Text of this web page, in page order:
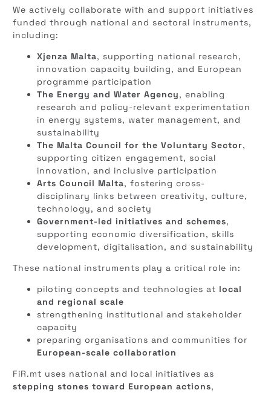
We actively collaborate with and support initiatives
funded through national and sectoral instruments,
including:
Xjenza Malta, supporting national research,
innovation capacity building, and European
programme participation
The Energy and Water Agency, enabling
research and policy-relevant experimentation
in energy systems, water management, and
sustainability
The Malta Council for the Voluntary Sector,
supporting citizen engagement, social
innovation, and inclusive participation
Arts Council Malta, fostering cross-
disciplinary links between creativity, culture,
technology, and society
Government-led initiatives and schemes,
supporting economic diversification, skills
development, digitalisation, and sustainability
These national instruments play a critical role in:
piloting concepts and technologies at local
and regional scale
strengthening institutional and stakeholder
capacity
preparing organisations and communities for
European-scale collaboration
FiR.mt uses national and local initiatives as
stepping stones toward European actions,